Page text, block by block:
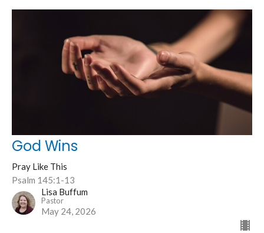
God Wins
Pray Like This
Psalm 145:1-13
Lisa Buffum
Pastor
May 24, 2026